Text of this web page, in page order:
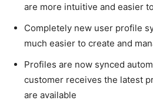
are more intuitive and easier
Completely new user profile
much easier to create and
Profiles are now synced
customer receives the latest
are available